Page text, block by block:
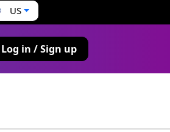
US
Log in / Sign up